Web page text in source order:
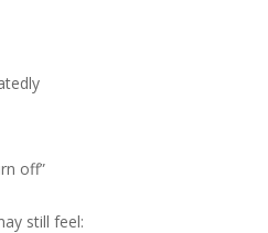
off”
still feel: